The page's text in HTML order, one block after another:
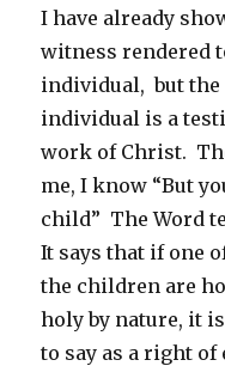
I have already
witness rendered
individual, but the
individual is a
work of Christ.
me, I know “But
child” The Word
It says that if one
the children are
holy by nature, it
to say as a right